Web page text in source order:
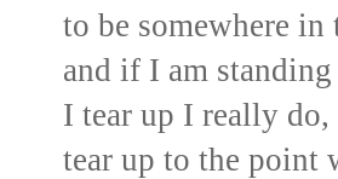
to be somewhere
and if I am
I tear up I really
tear up to the point